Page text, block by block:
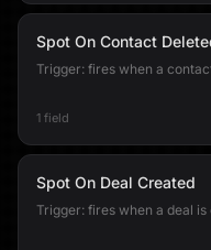
Spot On Contact
Trigger: fires when a
1 field
Spot On Deal Created
Trigger: fires when a deal